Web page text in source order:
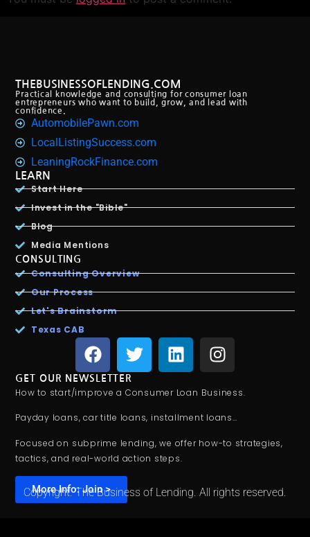
THEBUSINESSOFLENDING.COM
Practical knowledge and consulting for consumer loan
entrepreneurs who want to build, grow, and lead with
confidence.
AutomobilePawn.com
LocalListingSuccess.com
LeaningRockFinance.com
LEARN
Start Here
Invest in the "Bible"
Blog
Media Mentions
CONSULTING
Consulting Overview
Our Process
Let's Brainstorm
Texas CAB
GET OUR NEWSLETTER
How to start/improve a Consumer Loan Business.
Payday loans, car title loans, installment loans…
Focused on subprime lending, we offer how-to strategies,
tactics, and real-world action steps.
More Info: Join >
Copyright. The Business of Lending. All rights reserved.